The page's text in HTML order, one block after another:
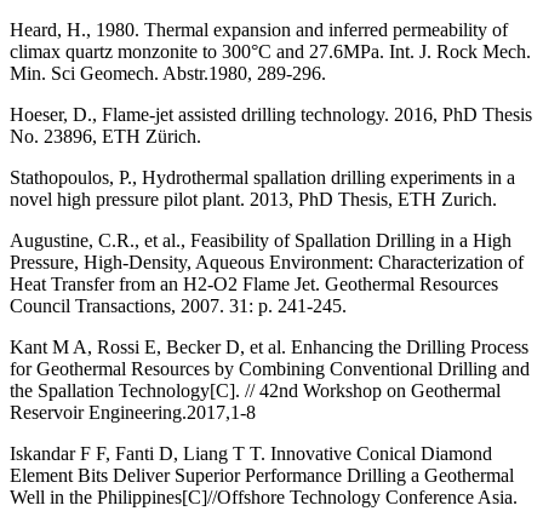
Heard, H., 1980. Thermal expansion and inferred permeability of
climax quartz monzonite to 300°C and 27.6MPa. Int. J. Rock Mech.
Min. Sci Geomech. Abstr.1980, 289-296.
Hoeser, D., Flame-jet assisted drilling technology. 2016, PhD Thesis
No. 23896, ETH Zürich.
Stathopoulos, P., Hydrothermal spallation drilling experiments in a
novel high pressure pilot plant. 2013, PhD Thesis, ETH Zurich.
Augustine, C.R., et al., Feasibility of Spallation Drilling in a High
Pressure, High-Density, Aqueous Environment: Characterization of
Heat Transfer from an H2-O2 Flame Jet. Geothermal Resources
Council Transactions, 2007. 31: p. 241-245.
Kant M A, Rossi E, Becker D, et al. Enhancing the Drilling Process
for Geothermal Resources by Combining Conventional Drilling and
the Spallation Technology[C]. // 42nd Workshop on Geothermal
Reservoir Engineering.2017,1-8
Iskandar F F, Fanti D, Liang T T. Innovative Conical Diamond
Element Bits Deliver Superior Performance Drilling a Geothermal
Well in the Philippines[C]//Offshore Technology Conference Asia.